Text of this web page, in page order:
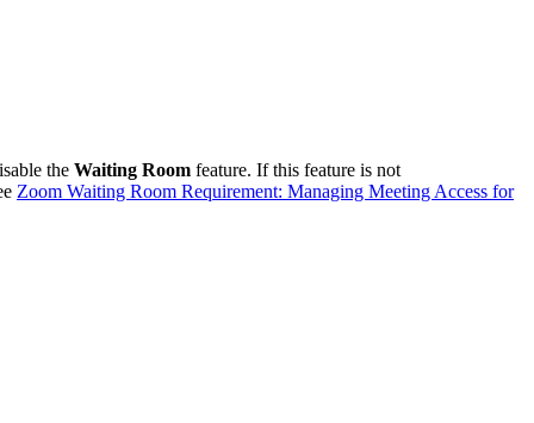
the Waiting Room feature. If this feature is not
Zoom Waiting Room Requirement: Managing Meeting Access for